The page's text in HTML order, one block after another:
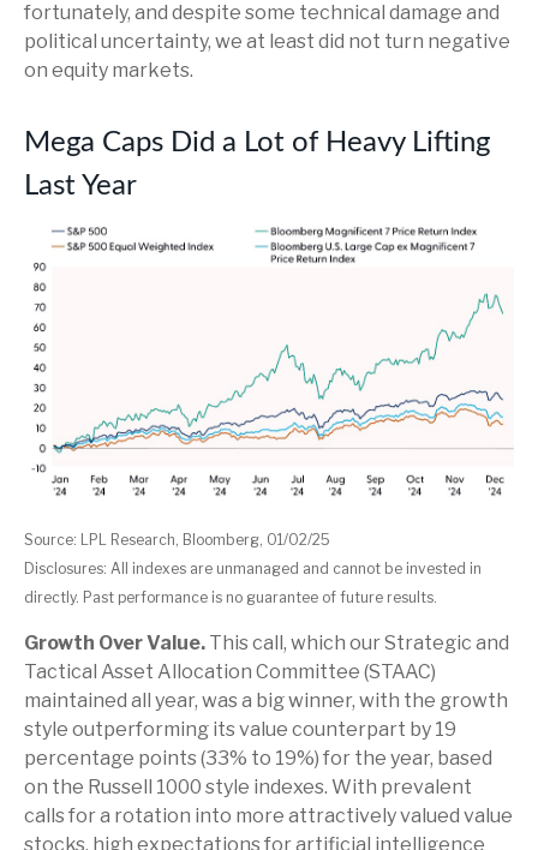
fortunately, and despite some technical damage and
political uncertainty, we at least did not turn negative
on equity markets.
Mega Caps Did a Lot of Heavy Lifting
Last Year
Source: LPL Research, Bloomberg, 01/02/25
Disclosures: All indexes are unmanaged and cannot be invested in
directly. Past performance is no guarantee of future results.
Growth Over Value. This call, which our Strategic and
Tactical Asset Allocation Committee (STAAC)
maintained all year, was a big winner, with the growth
style outperforming its value counterpart by 19
percentage points (33% to 19%) for the year, based
on the Russell 1000 style indexes. With prevalent
calls for a rotation into more attractively valued value
stocks, high expectations for artificial intelligence